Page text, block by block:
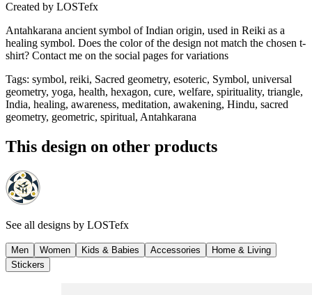
Created by LOSTefx
Antahkarana ancient symbol of Indian origin, used in Reiki as a
healing symbol. Does the color of the design not match the chosen t-
shirt? Contact me on the social pages for variations
Tags: symbol, reiki, Sacred geometry, esoteric, Symbol, universal
geometry, yoga, health, hexagon, cure, welfare, spirituality, triangle,
India, healing, awareness, meditation, awakening, Hindu, sacred
geometry, geometric, spiritual, Antahkarana
This design on other products
See all designs by LOSTefx
Men Women Kids & Babies Accessories
Home & Living
Stickers